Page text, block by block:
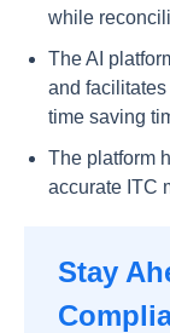
while
The AI
and
time saving
The platform
accurate ITC
Stay